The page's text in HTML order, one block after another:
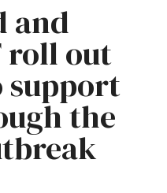
and
roll out
support
the